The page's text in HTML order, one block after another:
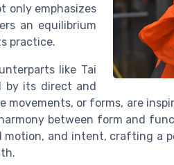
only emphasizes
an equilibrium
practice.
like Tai
by its direct and
movements, or forms, are
between form and
and intent, crafting a